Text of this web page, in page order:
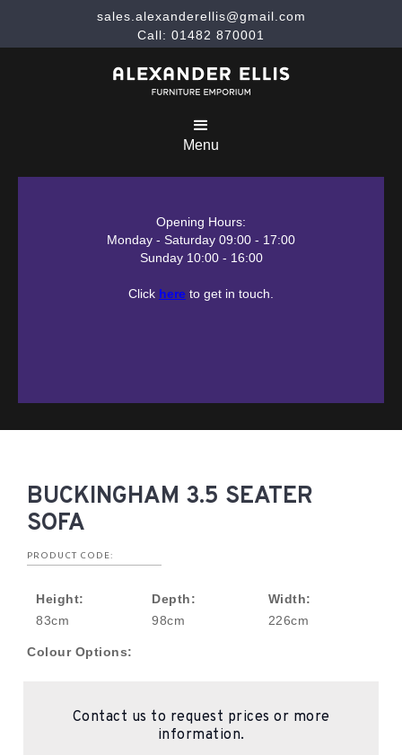
sales.alexanderellis@gmail.com
Call: 01482 870001
Menu
Opening Hours:
Monday - Saturday 09:00 - 17:00
Sunday 10:00 - 16:00
Click here to get in touch.
BUCKINGHAM 3.5 SEATER
SOFA
PRODUCT CODE:
Height:
83cm
Depth:
98cm
Width:
226cm
Colour Options:
Contact us to request prices or more
information.